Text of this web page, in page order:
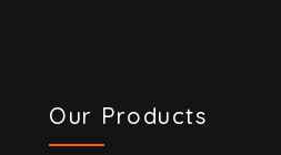
Our Products